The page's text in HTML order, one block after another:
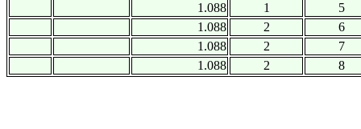
1.088 1
5
1.088
2
6
1.088
2
7
1.088
2 8